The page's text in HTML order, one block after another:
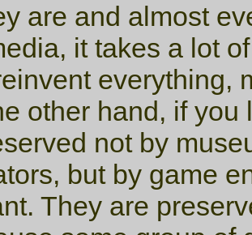
are and almost
it takes a lot
everything,
other hand, if
not by
but by game
They are